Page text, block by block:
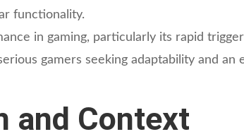
functionality.
in gaming, particularly its rapid
gamers seeking adaptability and an
and Context